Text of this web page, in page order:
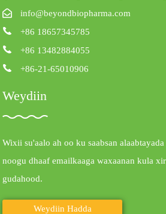
info@beyondbiopharma.com
+86 18657345785
+86 13482884055
+86-21-65010906
Weydiin
Wixii su'aalo ah oo ku saabsan
noogu dhaaf emailkaaga waxaanan kula
gudahood.
Weydiin Hadda